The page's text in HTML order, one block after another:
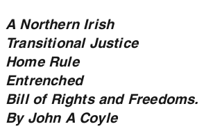
A Northern Irish
Transitional Justice
Home Rule
Entrenched
Bill of Rights and Freedoms.
By John A Coyle